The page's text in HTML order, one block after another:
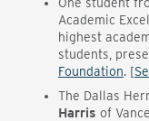
Academic
highest
students,
Foundation. [
The Dallas
Harris of